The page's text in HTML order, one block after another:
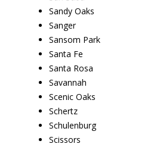
Sandy Oaks
Sanger
Sansom Park
Santa Fe
Santa Rosa
Savannah
Scenic Oaks
Schertz
Schulenburg
Scissors